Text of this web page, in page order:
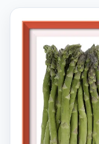
Quarter page